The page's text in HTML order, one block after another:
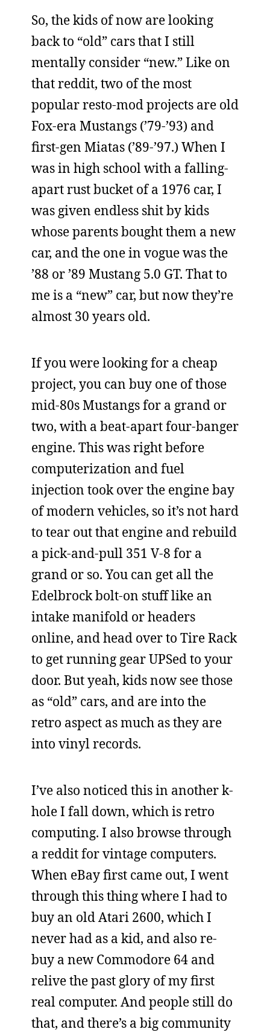
So, the kids of now are looking
back to “old” cars that I still
mentally consider “new.” Like on
that reddit, two of the most
popular resto-mod projects are old
Fox-era Mustangs (’79-’93) and
first-gen Miatas (’89-’97.) When I
was in high school with a falling-
apart rust bucket of a 1976 car, I
was given endless shit by kids
whose parents bought them a new
car, and the one in vogue was the
’88 or ’89 Mustang 5.0 GT. That to
me is a “new” car, but now they’re
almost 30 years old.
If you were looking for a cheap
project, you can buy one of those
mid-80s Mustangs for a grand or
two, with a beat-apart four-banger
engine. This was right before
computerization and fuel
injection took over the engine bay
of modern vehicles, so it’s not hard
to tear out that engine and rebuild
a pick-and-pull 351 V-8 for a
grand or so. You can get all the
Edelbrock bolt-on stuff like an
intake manifold or headers
online, and head over to Tire Rack
to get running gear UPSed to your
door. But yeah, kids now see those
as “old” cars, and are into the
retro aspect as much as they are
into vinyl records.
I’ve also noticed this in another k-
hole I fall down, which is retro
computing. I also browse through
a reddit for vintage computers.
When eBay first came out, I went
through this thing where I had to
buy an old Atari 2600, which I
never had as a kid, and also re-
buy a new Commodore 64 and
relive the past glory of my first
real computer. And people still do
that, and there’s a big community